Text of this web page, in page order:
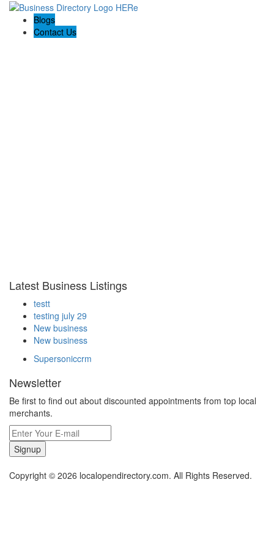
Blogs
Contact Us
Latest Business Listings
testt
testing july 29
New business
New business
Supersoniccrm
Newsletter
Be first to find out about discounted appointments from top local
merchants.
Signup
Copyright © 2026 localopendirectory.com. All Rights Reserved.